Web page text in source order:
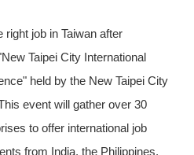
right job in Taiwan after
Taipei City International
held by the New Taipei City
event will gather over 30
to offer international job
from India, the Philippines,